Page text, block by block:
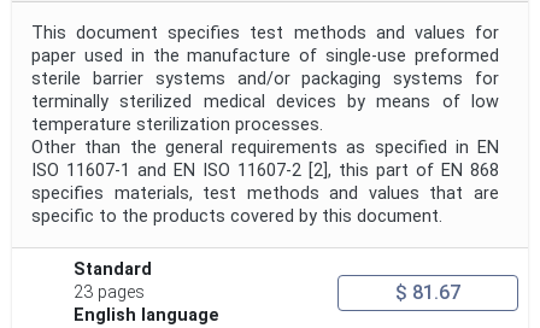
This document specifies test methods and values for
paper used in the manufacture of single-use preformed
sterile barrier systems and/or packaging systems for
terminally sterilized medical devices by means of low
temperature sterilization processes.
Other than the general requirements as specified in EN
ISO 11607-1 and EN ISO 11607-2 [2], this part of EN 868
specifies materials, test methods and values that are
specific to the products covered by this document.
Standard
23 pages
English language
$ 81.67